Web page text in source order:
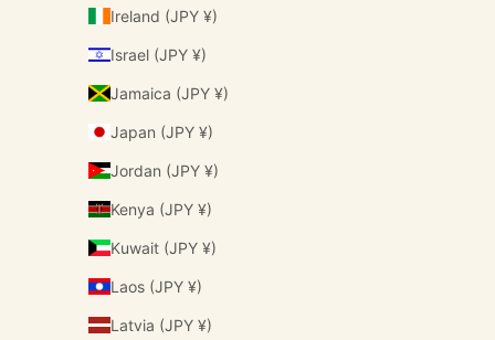
Ireland (JPY ¥)
Israel (JPY ¥)
Jamaica (JPY ¥)
Japan (JPY ¥)
Jordan (JPY ¥)
Kenya (JPY ¥)
Kuwait (JPY ¥)
Laos (JPY ¥)
Latvia (JPY ¥)